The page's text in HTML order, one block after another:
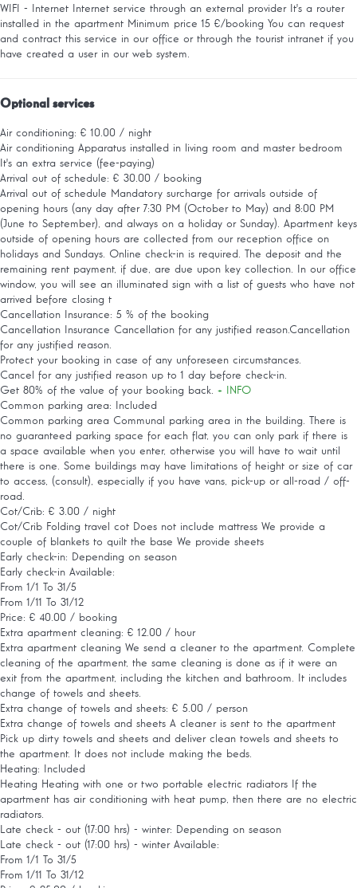
WIFI - Internet
Internet service through an external provider It's a router
installed in the apartment Minimum price 15 €/booking You can request
and contract this service in our office or through the tourist intranet if you
have created a user in our web system.
Optional services
Air conditioning: € 10.00 / night
Air conditioning Apparatus installed in living room and master bedroom
It's an extra service (fee-paying)
Arrival out of schedule: € 30.00 / booking
Arrival out of schedule Mandatory surcharge for arrivals outside of
opening hours (any day after 7:30 PM (October to May) and 8:00 PM
(June to September), and always on a holiday or Sunday). Apartment keys
outside of opening hours are collected from our reception office on
holidays and Sundays. Online check-in is required. The deposit and the
remaining rent payment, if due, are due upon key collection. In our office
window, you will see an illuminated sign with a list of guests who have not
arrived before closing t
Cancellation Insurance: 5 % of the booking
Cancellation Insurance Cancellation for any justified reason.Cancellation
for any justified reason.
Protect your booking in case of any unforeseen circumstances.
Cancel for any justified reason up to 1 day before check-in.
Get 80% of the value of your booking back. + INFO
Common parking area: Included
Common parking area Communal parking area in the building. There is
no guaranteed parking space for each flat, you can only park if there is
a space available when you enter, otherwise you will have to wait until
there is one. Some buildings may have limitations of height or size of car
to access, (consult), especially if you have vans, pick-up or all-road / off-
road.
Cot/Crib: € 3.00 / night
Cot/Crib Folding travel cot Does not include mattress We provide a
couple of blankets to quilt the base We provide sheets
Early check-in: Depending on season
Early check-in Available:
From 1/1 To 31/5
From 1/11 To 31/12
Price: € 40.00 / booking
Extra apartment cleaning: € 12.00 / hour
Extra apartment cleaning We send a cleaner to the apartment. Complete
cleaning of the apartment, the same cleaning is done as if it were an
exit from the apartment, including the kitchen and bathroom. It includes
change of towels and sheets.
Extra change of towels and sheets: € 5.00 / person
Extra change of towels and sheets A cleaner is sent to the apartment
Pick up dirty towels and sheets and deliver clean towels and sheets to
the apartment. It does not include making the beds.
Heating: Included
Heating Heating with one or two portable electric radiators If the
apartment has air conditioning with heat pump, then there are no electric
radiators.
Late check - out (17:00 hrs) - winter: Depending on season
Late check - out (17:00 hrs) - winter Available:
From 1/1 To 31/5
From 1/11 To 31/12